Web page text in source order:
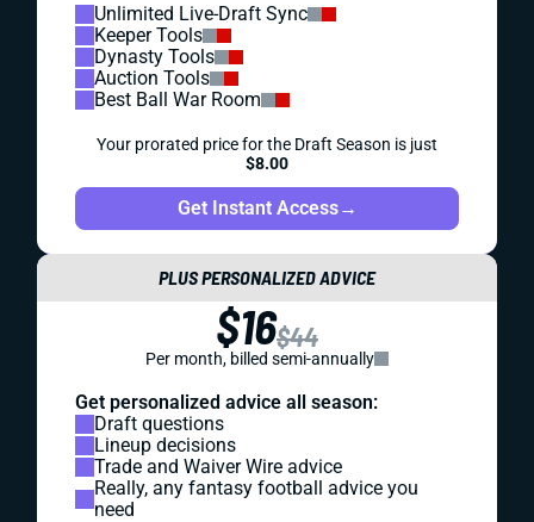
Unlimited Live-Draft Sync
Keeper Tools
Dynasty Tools
Auction Tools
Best Ball War Room
Your prorated price for the Draft Season is just
$8.00
Get Instant Access→
PLUS PERSONALIZED ADVICE
$16$44
Per month, billed semi-annually
Get personalized advice all season:
Draft questions
Lineup decisions
Trade and Waiver Wire advice
Really, any fantasy football advice you
need